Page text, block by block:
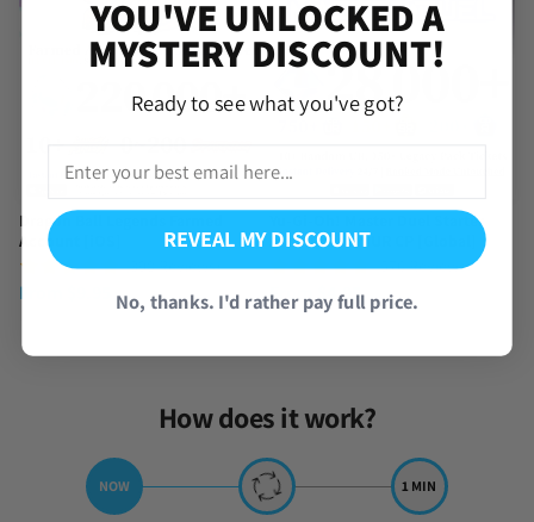
Dragon Ball Legends Farmed
Account [iOS]
(390 Reviews)
From
Yu-Gi-Oh! Master Duel Starter
Account with UR CP [Global]
(576 Reviews)
From $ 4.95
How does it work?
YOU'VE UNLOCKED A
MYSTERY DISCOUNT!
Ready to see what you've got?
REVEAL MY DISCOUNT
No, thanks. I'd rather pay full price.